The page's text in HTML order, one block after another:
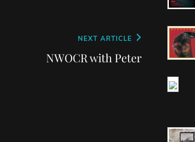
NEXT ARTICLE
NWOCR with Peter